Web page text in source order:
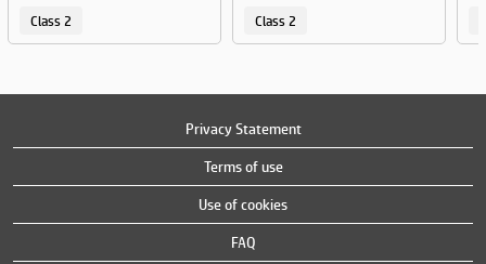
Class 2 Class 2
Privacy Statement
Terms of use
Use of cookies
FAQ